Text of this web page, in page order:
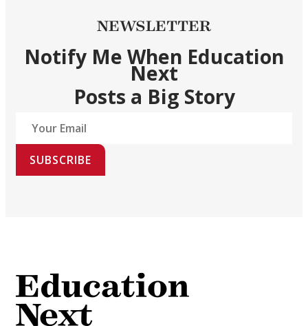
NEWSLETTER
Notify Me When Education
Next
Posts a Big Story
SUBSCRIBE